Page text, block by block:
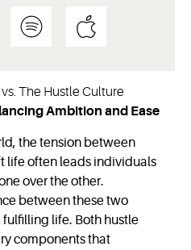
Ambition and Ease
the tension between
life often leads individuals
over the other.
between these two
fulfilling life. Both hustle
components that